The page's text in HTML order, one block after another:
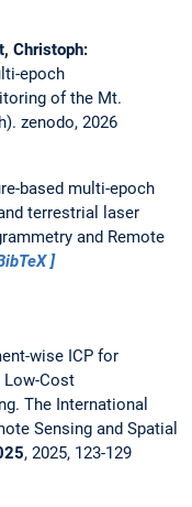
Christoph:
epoch
of the Mt.
zenodo, 2026
based multi-epoch
terrestrial laser
and Remote
wise ICP for
Low-Cost
The International
Sensing and Spatial
, 2025, 123-129